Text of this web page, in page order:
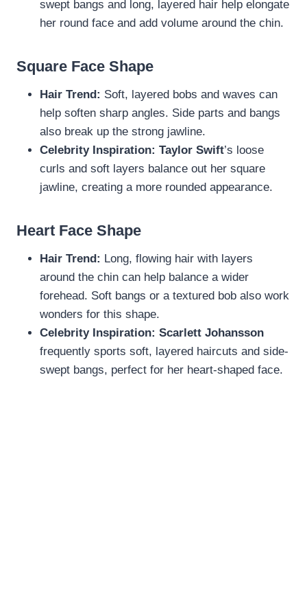
swept bangs and long, layered hair help elongate
her round face and add volume around the chin.
Square Face Shape
Hair Trend: Soft, layered bobs and waves can
help soften sharp angles. Side parts and bangs
also break up the strong jawline.
Celebrity Inspiration: Taylor Swift’s loose
curls and soft layers balance out her square
jawline, creating a more rounded appearance.
Heart Face Shape
Hair Trend: Long, flowing hair with layers
around the chin can help balance a wider
forehead. Soft bangs or a textured bob also work
wonders for this shape.
Celebrity Inspiration: Scarlett Johansson
frequently sports soft, layered haircuts and side-
swept bangs, perfect for her heart-shaped face.